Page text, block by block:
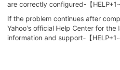
are correctly configured-【
If the problem continues after
Yahoo's official Help Center for the
information and support-【